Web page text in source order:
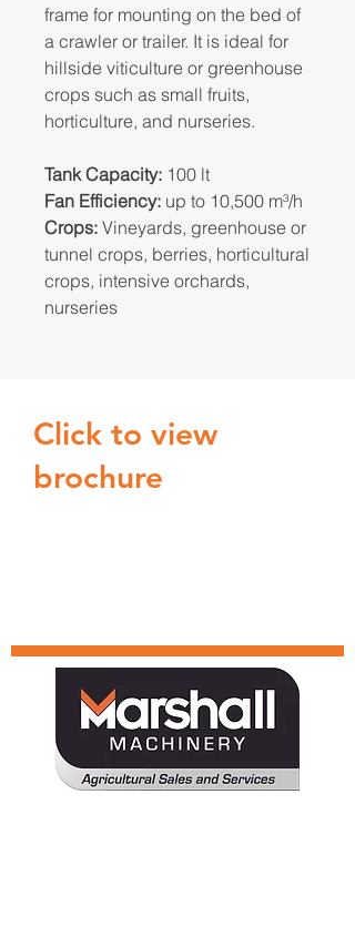
frame for mounting on the bed of
a crawler or trailer. It is ideal for
hillside viticulture or greenhouse
crops such as small fruits,
horticulture, and nurseries.
Tank Capacity: 100 lt
Fan Efficiency: up to 10,500 m³/h
Crops: Vineyards, greenhouse or
tunnel crops, berries, horticultural
crops, intensive orchards,
nurseries
Click to view
brochure